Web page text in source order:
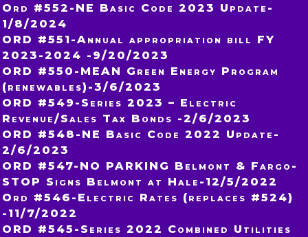
Ord #552-NE Basic Code 2023 Update-
1/8/2024
ORD #551-Annual appropriation bill FY
2023-2024 -9/20/2023
ORD #550-MEAN Green Energy Program
(renewables)-3/6/2023
ORD #549-Series 2023 – Electric
Revenue/Sales Tax Bonds -2/6/2023
ORD #548-NE Basic Code 2022 Update-
2/6/2023
ORD #547-NO PARKING Belmont & Fargo-
STOP Signs Belmont at Hale-12/5/2022
Ord #546-Electric Rates (replaces #524)
-11/7/2022
ORD #545-Series 2022 Combined Utilities